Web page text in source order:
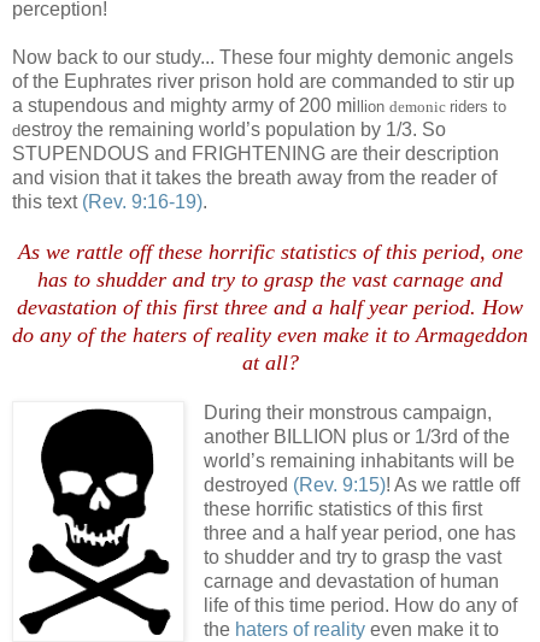
perception!
Now back to our study... These four mighty demonic angels
of the Euphrates river prison hold are commanded to stir up
a stupendous and mighty army of 200 million demonic riders to
destroy the remaining world’s population by 1/3. So
STUPENDOUS and FRIGHTENING are their description
and vision that it takes the breath away from the reader of
this text (Rev. 9:16-19).
As we rattle off these horrific statistics of this period, one
has to shudder and try to grasp the vast carnage and
devastation of this first three and a half year period. How
do any of the haters of reality even make it to Armageddon
at all?
During their monstrous campaign,
another BILLION plus or 1/3rd of the
world’s remaining inhabitants will be
destroyed (Rev. 9:15)! As we rattle off
these horrific statistics of this first
three and a half year period, one has
to shudder and try to grasp the vast
carnage and devastation of human
life of this time period. How do any of
the haters of realityeven make it to